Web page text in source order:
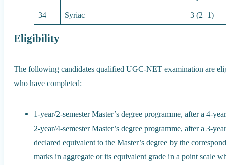
34
Syriac 3 (2+1)
Eligibility
The following candidates qualified UGC-NET examination are
who have completed:
1-year/2-semester Master’s degree programme, after a 4-
2-year/4-semester Master’s degree programme, after a 3-
declared equivalent to the Master’s degree by the
marks in aggregate or its equivalent grade in a point scale